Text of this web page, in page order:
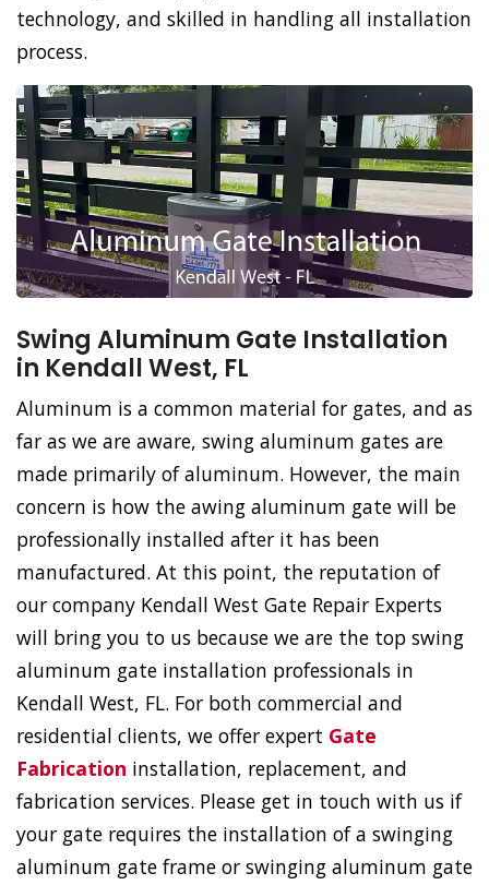
technology, and skilled in handling all installation
process.
Swing Aluminum Gate Installation
in Kendall West, FL
Aluminum is a common material for gates, and as
far as we are aware, swing aluminum gates are
made primarily of aluminum. However, the main
concern is how the awing aluminum gate will be
professionally installed after it has been
manufactured. At this point, the reputation of
our company Kendall West Gate Repair Experts
will bring you to us because we are the top swing
aluminum gate installation professionals in
Kendall West, FL. For both commercial and
residential clients, we offer expert Gate
Fabrication installation, replacement, and
fabrication services. Please get in touch with us if
your gate requires the installation of a swinging
aluminum gate frame or swinging aluminum gate